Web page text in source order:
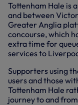
Tottenham Hale is
and between
Greater Anglia
concourse, which
extra time for
services to
Supporters using
users and those
Tottenham Hale
journey to and